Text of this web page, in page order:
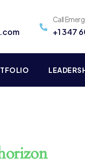
Call
+1 347